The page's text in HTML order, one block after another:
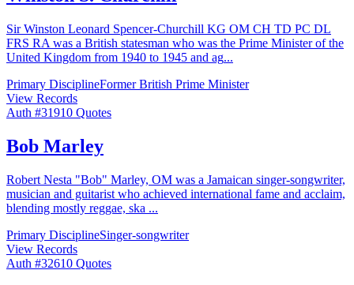
Sir Winston Leonard Spencer-Churchill KG OM CH TD PC DL
FRS RA was a British statesman who was the Prime Minister of the
United Kingdom from 1940 to 1945 and ag...
Primary DisciplineFormer British Prime Minister
View Records
Auth #31910 Quotes
Bob Marley
Robert Nesta "Bob" Marley, OM was a Jamaican singer-songwriter,
musician and guitarist who achieved international fame and acclaim,
blending mostly reggae, ska ...
Primary DisciplineSinger-songwriter
View Records
Auth #32610 Quotes